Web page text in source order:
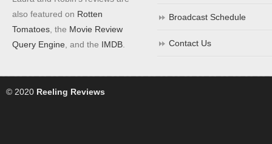
also featured on Rotten
Tomatoes , the Movie Review
Query Engine , and the IMDB
Broadcast Schedule
Contact Us
© 2020 Reeling Reviews